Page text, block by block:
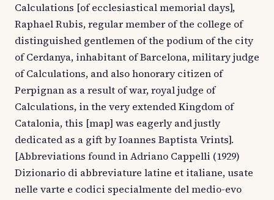
Calculations [of ecclesiastical memorial days],
Raphael Rubis, regular member of the college of
distinguished gentlemen of the podium of the city
of Cerdanya, inhabitant of Barcelona, military judge
of Calculations, and also honorary citizen of
Perpignan as a result of war, royal judge of
Calculations, in the very extended Kingdom of
Catalonia, this [map] was eagerly and justly
dedicated as a gift by Ioannes Baptista Vrints].
[Abbreviations found in Adriano Cappelli (1929)
Dizionario di abbreviature latine et italiane, usate
nelle varte e codici specialmente del medio-evo